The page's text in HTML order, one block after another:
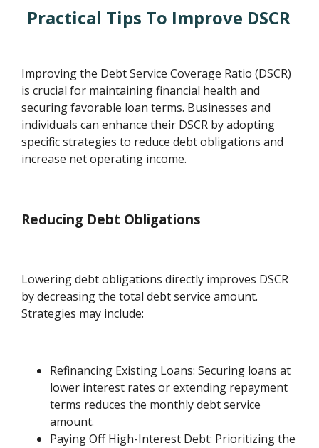
Practical Tips To Improve DSCR
Improving the Debt Service Coverage Ratio (DSCR)
is crucial for maintaining financial health and
securing favorable loan terms. Businesses and
individuals can enhance their DSCR by adopting
specific strategies to reduce debt obligations and
increase net operating income.
Reducing Debt Obligations
Lowering debt obligations directly improves DSCR
by decreasing the total debt service amount.
Strategies may include:
Refinancing Existing Loans: Securing loans at
lower interest rates or extending repayment
terms reduces the monthly debt service
amount.
Paying Off High-Interest Debt: Prioritizing the